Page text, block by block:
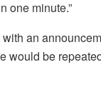
one minute.”
an
would be